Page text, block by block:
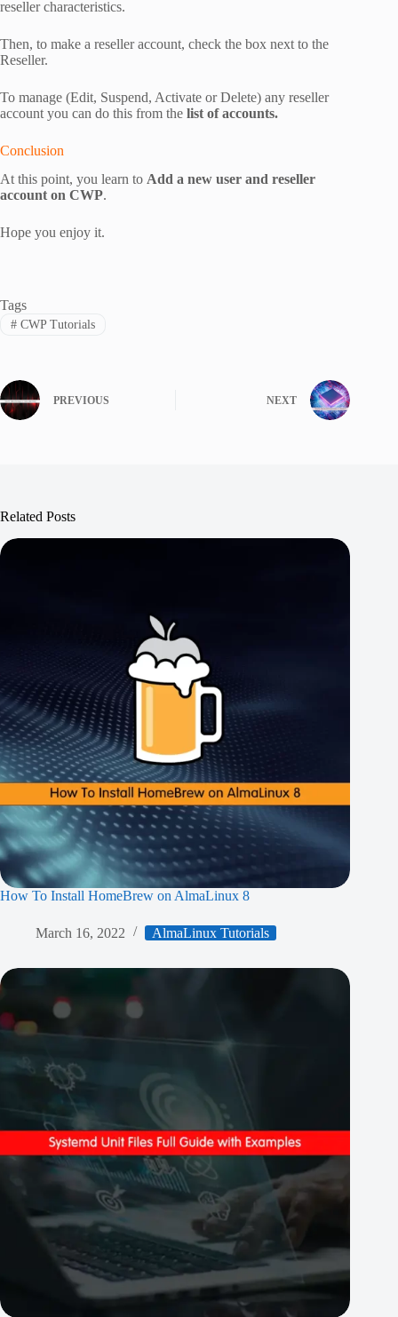
reseller characteristics.
Then, to make a reseller account, check the box next to the
Reseller.
To manage (Edit, Suspend, Activate or Delete) any reseller
account you can do this from the list of accounts.
Conclusion
At this point, you learn to Add a new user and reseller
account on CWP.
Hope you enjoy it.
Tags
#CWP Tutorials
PREVIOUS NEXT
Related Posts
How To Install HomeBrew on AlmaLinux 8
March 16, 2022 AlmaLinux Tutorials